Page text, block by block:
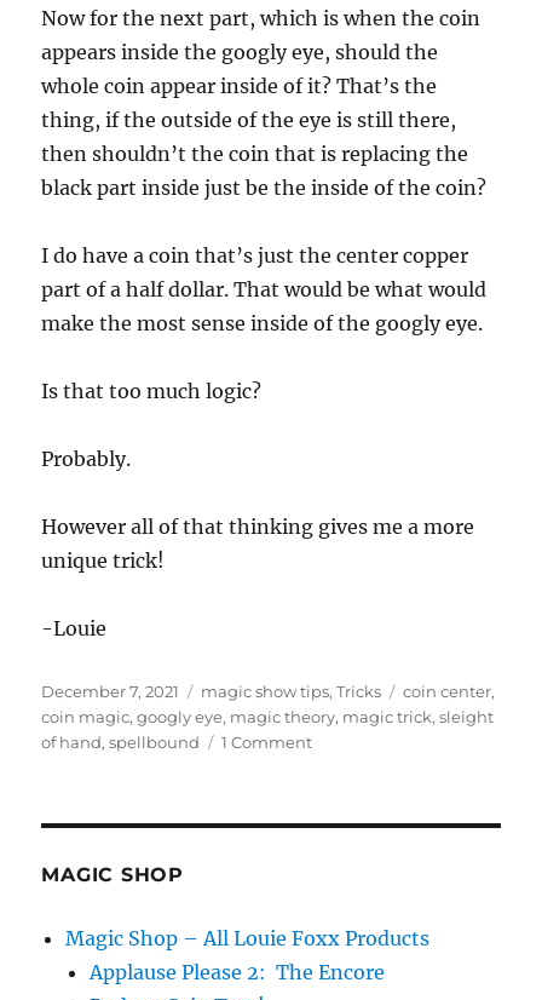
Now for the next part, which is when the coin
appears inside the googly eye, should the
whole coin appear inside of it? That’s the
thing, if the outside of the eye is still there,
then shouldn’t the coin that is replacing the
black part inside just be the inside of the coin?
I do have a coin that’s just the center copper
part of a half dollar. That would be what would
make the most sense inside of the googly eye.
Is that too much logic?
Probably.
However all of that thinking gives me a more
unique trick!
-Louie
Posted
on
December 7, 2021 Categories
magic show tips,Tricks Tags
coin center,
coin magic,googly eye, magic theory, magic trick,sleight
of hand,spellbound 1 Commenton
MAGIC SHOP
Magic Shop – All Louie Foxx Products
Applause Please 2: The Encore